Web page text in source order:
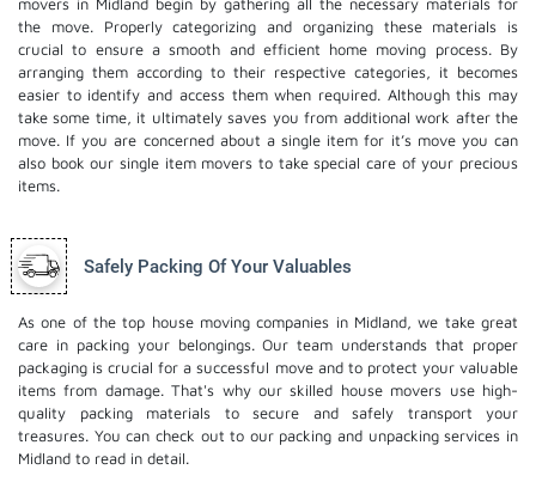
the move. Properly categorizing and organizing these materials is
crucial to ensure a smooth and efficient home moving process. By
arranging them according to their respective categories, it becomes
easier to identify and access them when required. Although this may
take some time, it ultimately saves you from additional work after the
move. If you are concerned about a single item for it’s move you can
also book our single item movers to take special care of your precious
items.
Safely Packing Of Your Valuables
As one of the top house moving companies in Midland, we take great
care in packing your belongings. Our team understands that proper
packaging is crucial for a successful move and to protect your valuable
items from damage. That's why our skilled house movers use high-
quality packing materials to secure and safely transport your
treasures. You can check out to our packing and unpacking services in
Midland to read in detail.